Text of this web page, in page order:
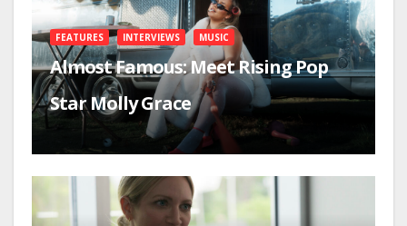
FEATURES INTERVIEWS MUSIC
Almost Famous: Meet Rising Pop
Star Molly Grace